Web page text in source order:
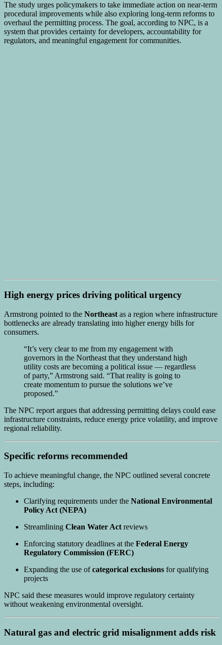
The study urges policymakers to take immediate action on near-term
procedural improvements while also exploring long-term reforms to
overhaul the permitting process. The goal, according to NPC, is a
system that provides certainty for developers, accountability for
regulators, and meaningful engagement for communities.
High energy prices driving political urgency
Armstrong pointed to the Northeast as a region where infrastructure
bottlenecks are already translating into higher energy bills for
consumers.
“It’s very clear to me from my engagement with
governors in the Northeast that they understand high
utility costs are becoming a political issue — regardless
of party,” Armstrong said. “That reality is going to
create momentum to pursue the solutions we’ve
proposed.”
The NPC report argues that addressing permitting delays could ease
infrastructure constraints, reduce energy price volatility, and improve
regional reliability.
Specific reforms recommended
To achieve meaningful change, the NPC outlined several concrete
steps, including:
Clarifying requirements under the National Environmental
Policy Act (NEPA)
Streamlining Clean Water Act reviews
Enforcing statutory deadlines at the Federal Energy
Regulatory Commission (FERC)
Expanding the use ofcategorical exclusions for qualifying
projects
NPC said these measures would improve regulatory certainty
without weakening environmental oversight.
Natural gas and electric grid misalignment adds risk